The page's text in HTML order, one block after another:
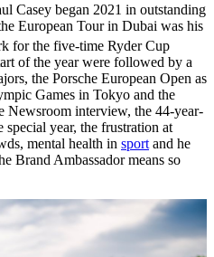
Casey began 2021 in outstanding
European Tour in Dubai was his
for the five-time Ryder Cup
of the year were followed by a
the Porsche European Open as
Games in Tokyo and the
Newsroom interview, the 44-year-
special year, the frustration at
mental health in sport and he
Brand Ambassador means so